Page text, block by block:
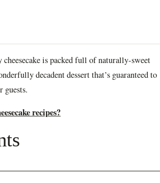
cheesecake is packed full of naturally-sweet
decadent dessert that’s guaranteed to
guests.
recipes?